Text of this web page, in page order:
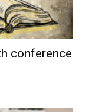
conference